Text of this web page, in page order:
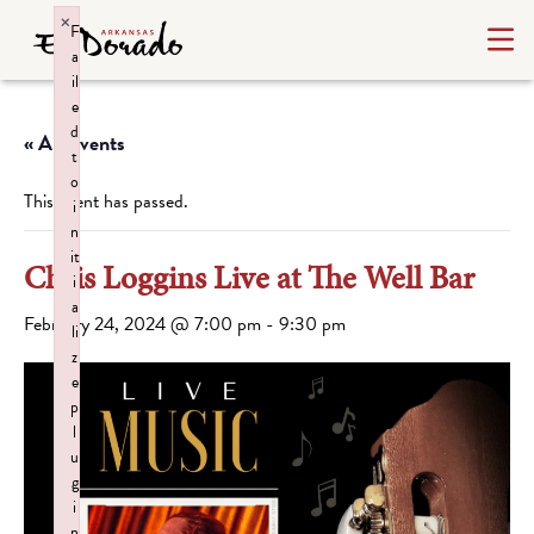
« All Events
This event has passed.
Chris Loggins Live at The Well Bar
February 24, 2024 @ 7:00 pm - 9:30 pm
F
a
il
e
d
t
o
i
n
it
i
a
li
z
e
p
l
u
g
i
×